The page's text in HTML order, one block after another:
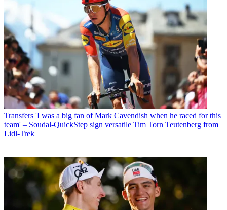
Transfers 'I was a big fan of Mark Cavendish when he raced for this
team' – Soudal-QuickStep sign versatile Tim Torn Teutenberg from
Lidl-Trek